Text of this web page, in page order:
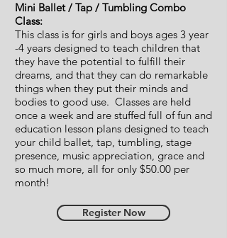
Mini Ballet / Tap / Tumbling Combo
Class:
This class is for girls and boys ages 3 year
-4 years designed to teach children that
they have the potential to fulfill their
dreams, and that they can do remarkable
things when they put their minds and
bodies to good use. Classes are held
once a week and are stuffed full of fun and
education lesson plans designed to teach
your child ballet, tap, tumbling, stage
presence, music appreciation, grace and
so much more, all for only $50.00 per
month!
Register Now